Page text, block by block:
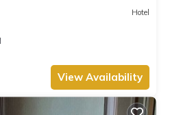
Hotel
View Availability